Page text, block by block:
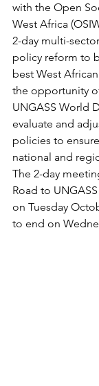
with the Open
West Africa
2-day multi-
policy reform to
best West
the opportunity
UNGASS World
evaluate and
policies to
national and
The 2-day
Road to
on Tuesday
to end on